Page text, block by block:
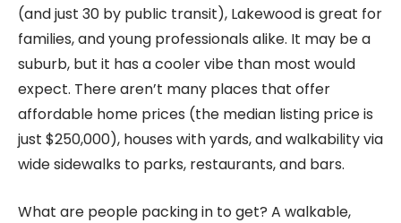
(and just 30 by public transit), Lakewood is great for
families, and young professionals alike. It may be a
suburb, but it has a cooler vibe than most would
expect. There aren’t many places that offer
affordable home prices (the median listing price is
just $250,000), houses with yards, and walkability via
wide sidewalks to parks, restaurants, and bars.
What are people packing in to get? A walkable,